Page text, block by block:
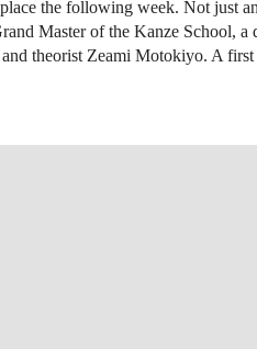
the following week. Not just
Master of the Kanze School, a
and theorist Zeami Motokiyo. A